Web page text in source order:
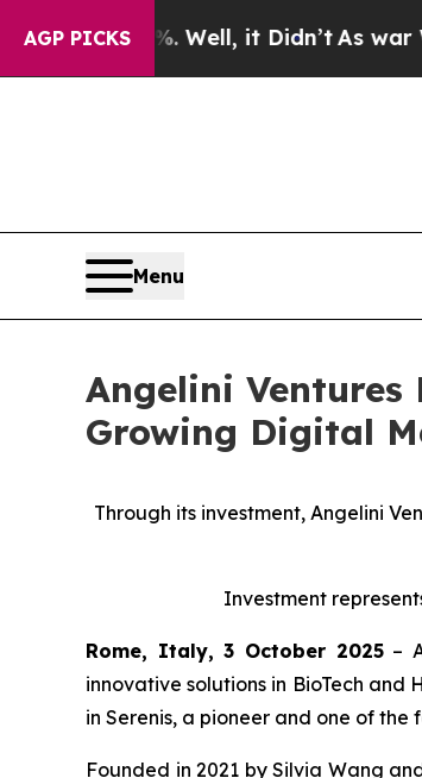
AGP PICKS
Well, it Didn’tAs war With Iran
Menu
Angelini
Growing Digital
Through its investment, Angelini
Investment
Rome, Italy, 3 October 2025–
innovative solutions in BioTech and
in Serenis, a pioneer and one of
Founded in 2021 by Silvia Wang